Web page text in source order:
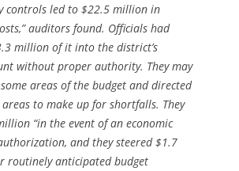
controls led to $22.5 million in
auditors found. Officials had
million of it into the district’s
without proper authority. They may
areas of the budget and directed
to make up for shortfalls. They
“in the event of an economic
and they steered $1.7
routinely anticipated budget